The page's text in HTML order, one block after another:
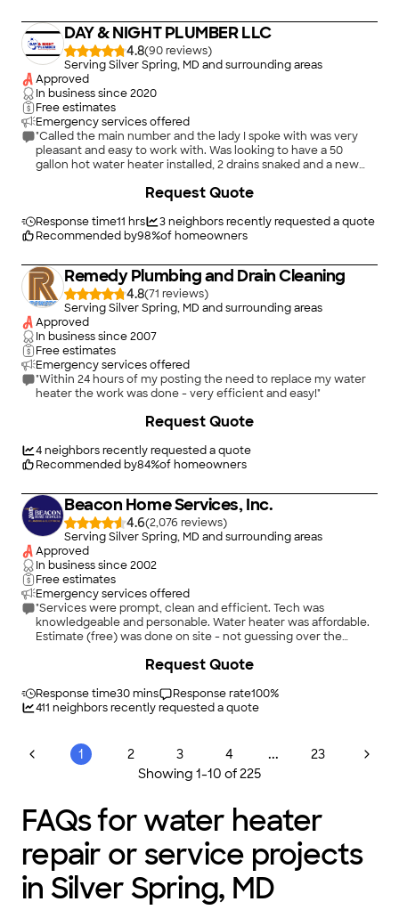
problem with the hot water heater, you cannot return it to
Lowe&#39;s although it was purchased through them, this is
clearly stated on the Hot water heater in bold writing."
DAY & NIGHT PLUMBER LLC
4.8(90
)
Serving Silver Spring, MD and surrounding areas
Approved
In business since2020
Free estimates
Emergency services offered
"Called the main number and the lady I spoke with was very
pleasant and easy to work with. Was looking to have a 50
gallon hot water heater installed, 2 drains snaked and a new
came to the house to provide us the quote and even offered
hot water heater. He was incredibly professional and did a
great job on all the work. I highly recommend them and will call
Response time11 hrs 3neighbors recently requested a quote
Recommended by98%of homeowners
Request Quote
Remedy Plumbing and Drain Cleaning
4.8(71
)
Serving Silver Spring, MD and surrounding areas
Approved
In business since2007
Free estimates
Emergency services offered
"Within 24 hours of my posting the need to replace my water
heater the work was done - very efficient and easy!"
4neighbors recently requested a quote
Recommended by84%of homeowners
Request Quote
Beacon Home Services, Inc.
4.6(2,076
)
Serving Silver Spring, MD and surrounding areas
Approved
In business since2002
Free estimates
Emergency services offered
"Services were prompt, clean and efficient. Tech was
knowledgeable and personable. Water heater was affordable.
Estimate (free) was done on site - not guessing over the
Response time30 mins Response rate100%
411 neighbors recently requested a quote
Request Quote
1 2 3 4 ...
23
Showing 1-10 of225
FAQs for water heater
repair or service projects
in Silver Spring, MD